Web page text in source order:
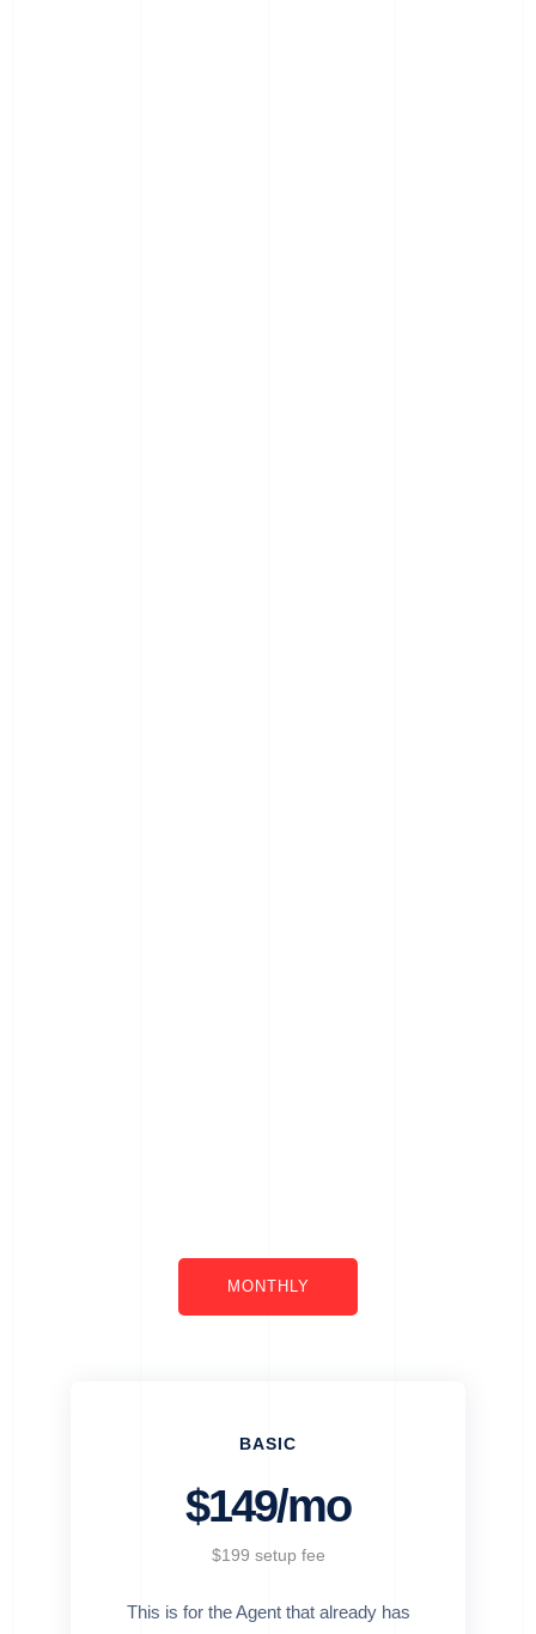
MONTHLY
BASIC
$149/mo
$199 setup fee
This is for the Agent that already has